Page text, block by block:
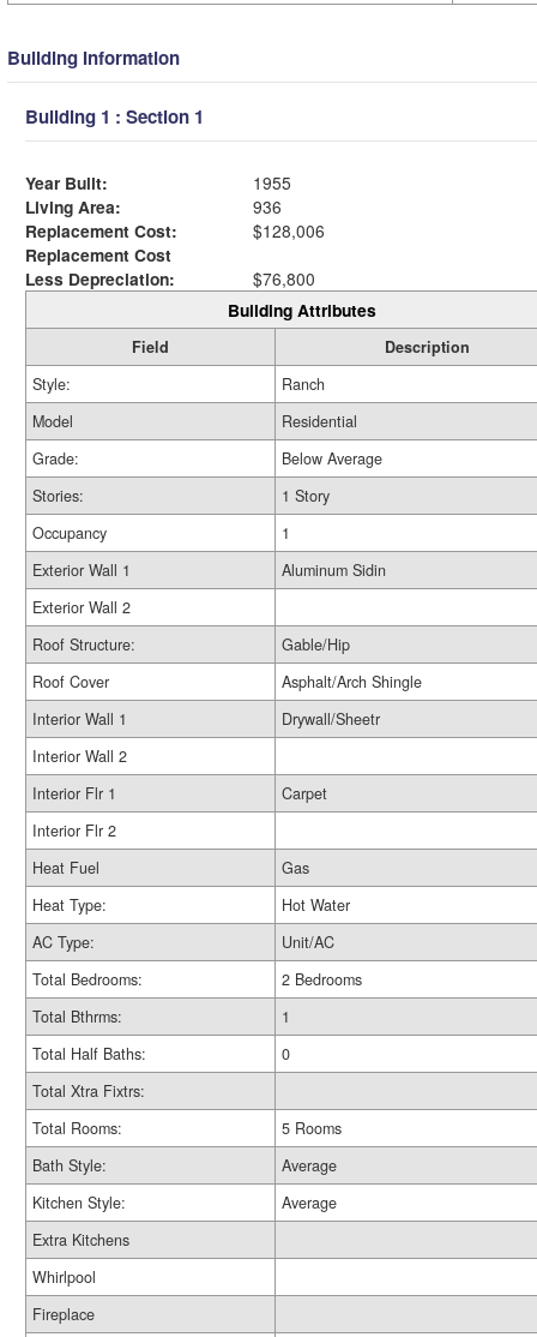
Building Information
Building 1 : Section 1
Year Built:
1955
Living Area:
936
Replacement Cost:
$128,006
Replacement Cost
Less Depreciation:
$76,800
Building Attributes
Field
Description
Style:
Ranch
Model
Residential
Grade:
Below Average
Stories:
1 Story
Occupancy
1
Exterior Wall 1
Aluminum Sidin
Exterior Wall 2
Roof Structure:
Gable/Hip
Roof Cover
Asphalt/Arch Shingle
Interior Wall 1
Drywall/Sheetr
Interior Wall 2
Interior Flr 1
Carpet
Interior Flr 2
Heat Fuel
Gas
Heat Type:
Hot Water
AC Type:
Unit/AC
Total Bedrooms:
2 Bedrooms
Total Bthrms:
1
Total Half Baths:
0
Total Xtra Fixtrs:
Total Rooms:
5 Rooms
Bath Style:
Average
Kitchen Style:
Average
Extra Kitchens
Whirlpool
Fireplace